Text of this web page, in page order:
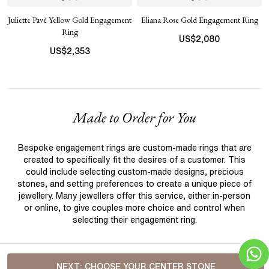
NEXT: CHOOSE YOUR CENTER STONE
Juliette Pavé Yellow Gold Engagement
Ring
US$2,353
Eliana Rose Gold Engagement Ring
US$2,080
Made to Order for You
Bespoke engagement rings are custom-made rings that are
created to specifically fit the desires of a customer. This
could include selecting custom-made designs, precious
stones, and setting preferences to create a unique piece of
jewellery. Many jewellers offer this service, either in-person
or online, to give couples more choice and control when
selecting their engagement ring.